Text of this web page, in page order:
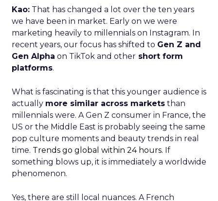
Kao: That has changed a lot over the ten years
we have been in market. Early on we were
marketing heavily to millennials on Instagram. In
recent years, our focus has shifted to Gen Z and
Gen Alpha on TikTok and other short form
platforms.
What is fascinating is that this younger audience is
actually more similar across markets than
millennials were. A Gen Z consumer in France, the
US or the Middle East is probably seeing the same
pop culture moments and beauty trends in real
time. Trends go global within 24 hours. If
something blows up, it is immediately a worldwide
phenomenon.
Yes, there are still local nuances. A French